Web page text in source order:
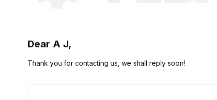
Dear A J,
Thank you for contacting us, we shall reply soon!